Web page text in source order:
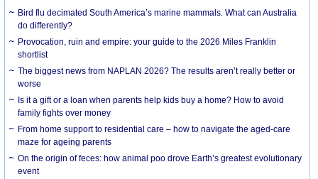
Bird flu decimated South America’s marine mammals. What can Australia
do differently?
Provocation, ruin and empire: your guide to the 2026 Miles Franklin
shortlist
The biggest news from NAPLAN 2026? The results aren’t really better or
worse
Is it a gift or a loan when parents help kids buy a home? How to avoid
family fights over money
From home support to residential care – how to navigate the aged-care
maze for ageing parents
On the origin of feces: how animal poo drove Earth’s greatest evolutionary
event